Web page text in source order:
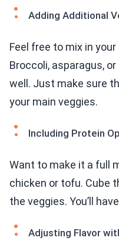
Adding Additional
Feel free to mix in
Broccoli, asparagus,
well. Just make sure
your main veggies.
Including Protein
Want to make it a full
chicken or tofu. Cube
the veggies. You’ll
Adjusting Flavor